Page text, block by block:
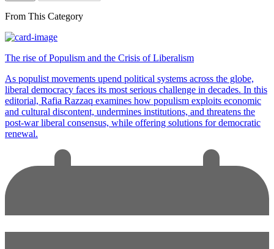
From This Category
The rise of Populism and the Crisis of Liberalism
As populist movements upend political systems across the globe,
liberal democracy faces its most serious challenge in decades. In this
editorial, Rafia Razzaq examines how populism exploits economic
and cultural discontent, undermines institutions, and threatens the
post-war liberal consensus, while offering solutions for democratic
renewal.